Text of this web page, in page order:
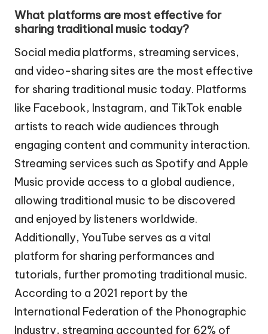
What platforms are most effective for
sharing traditional music today?
Social media platforms, streaming services,
and video-sharing sites are the most effective
for sharing traditional music today. Platforms
like Facebook, Instagram, and TikTok enable
artists to reach wide audiences through
engaging content and community interaction.
Streaming services such as Spotify and Apple
Music provide access to a global audience,
allowing traditional music to be discovered
and enjoyed by listeners worldwide.
Additionally, YouTube serves as a vital
platform for sharing performances and
tutorials, further promoting traditional music.
According to a 2021 report by the
International Federation of the Phonographic
Industry, streaming accounted for 62% of